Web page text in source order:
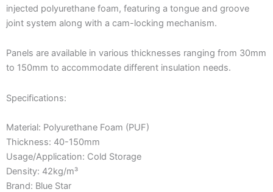
injected polyurethane foam, featuring a tongue and groove
joint system along with a cam-locking mechanism.
Panels are available in various thicknesses ranging from 30mm
to 150mm to accommodate different insulation needs.
Specifications:
Material: Polyurethane Foam (PUF)
Thickness: 40-150mm
Usage/Application: Cold Storage
Density: 42kg/m³
Brand: Blue Star